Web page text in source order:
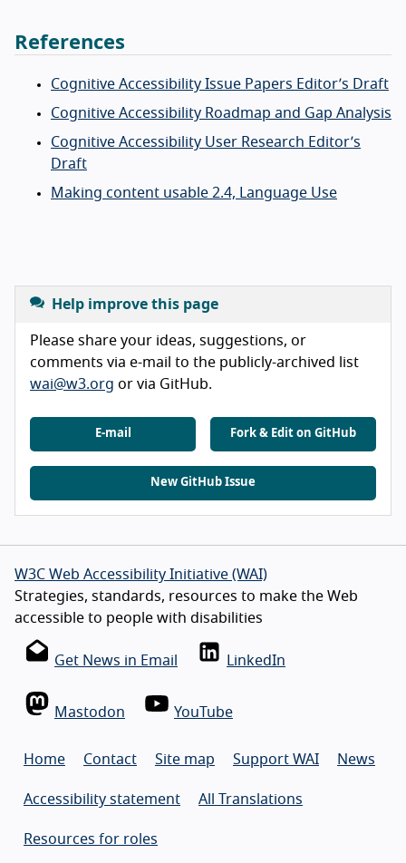
References
Cognitive Accessibility Issue Papers Editor’s Draft
Cognitive Accessibility Roadmap and Gap Analysis
Cognitive Accessibility User Research Editor’s
Draft
Making content usable 2.4, Language Use
Help improve this page
Please share your ideas, suggestions, or
comments via e-mail to the publicly-archived list
wai@w3.org or via GitHub.
E-mail Fork & Edit on GitHub
New GitHub Issue
W3C Web Accessibility Initiative (WAI)
Strategies, standards, resources to make the Web
accessible to people with disabilities
Get News in Email LinkedIn
Mastodon YouTube
Home Contact Site map Support WAI News
Accessibility statement All Translations
Resources for roles